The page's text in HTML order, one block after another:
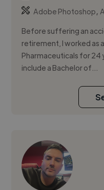
Adobe Photoshop,
Before suffering an
retirement, I worked as
Pharmaceuticals for 24
include a Bachelor of...